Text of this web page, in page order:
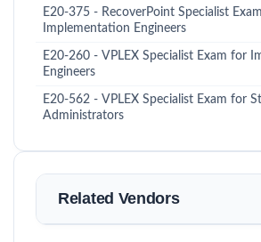
E20-375 - RecoverPoint Specialist
Implementation Engineers
E20-260 - VPLEX Specialist Exam for
Engineers
E20-562 - VPLEX Specialist Exam for
Administrators
Related Vendors